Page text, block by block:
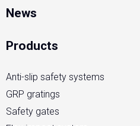
News
Products
Anti-slip safety systems
GRP gratings
Safety gates